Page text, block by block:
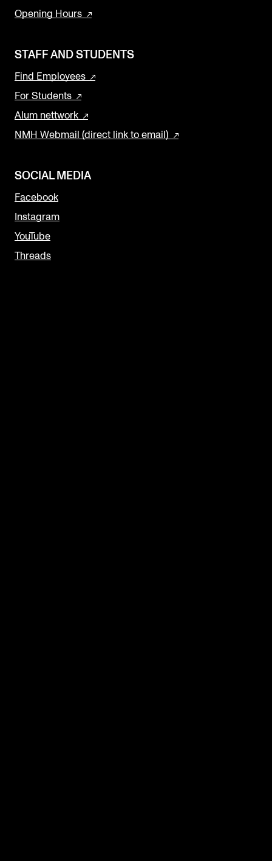
Opening Hours
STAFF AND STUDENTS
Find Employees
For Students
Alum nettwork
NMH Webmail (direct link to email)
SOCIAL MEDIA
Facebook
Instagram
YouTube
Threads